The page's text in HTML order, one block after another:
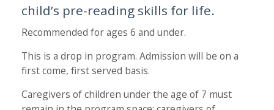
child’s pre-reading skills for life.
Recommended for ages 6 and under.
This is a drop in program. Admission will be on a
first come, first served basis.
Caregivers of children under the age of 7 must